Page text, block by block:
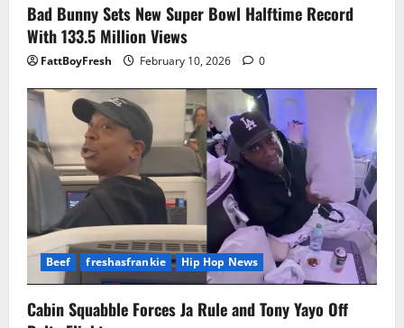
Bad Bunny Sets New Super Bowl Halftime Record
With 133.5 Million Views
FattBoyFresh February 10, 2026 0
Beef freshasfrankie Hip Hop News
Cabin Squabble Forces Ja Rule and Tony Yayo Off